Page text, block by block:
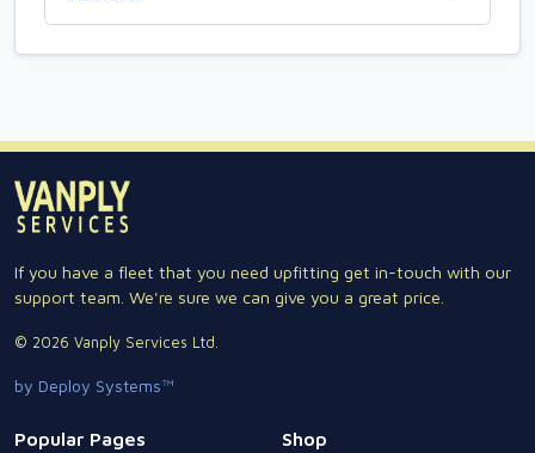
If you have a fleet that you need upfitting get in-touch with our
support team. We're sure we can give you a great price.
© 2026 Vanply Services Ltd.
by Deploy Systems™
Popular Pages Shop